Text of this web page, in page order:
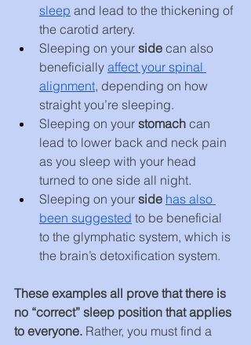
sleep and lead to the thickening of
the carotid artery.
Sleeping on your side can also
beneficially affect your spinal
alignment, depending on how
straight you’re sleeping.
Sleeping on your stomach can
lead to lower back and neck pain
as you sleep with your head
turned to one side all night.
Sleeping on your side has also
been suggested to be beneficial
to the glymphatic system, which is
the brain’s detoxification system.
These examples all prove that there is
no “correct” sleep position that applies
to everyone. Rather, you must find a